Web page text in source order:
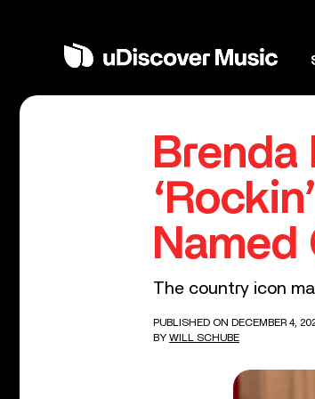
Brenda
The country icon
PUBLISHED ON DECEMBER 4,
BY WILL SCHUBE